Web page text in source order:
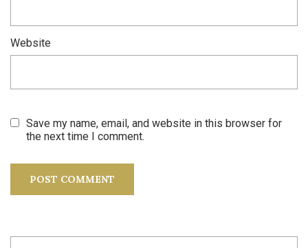
Website
Save my name, email, and website in this browser for
the next time I comment.